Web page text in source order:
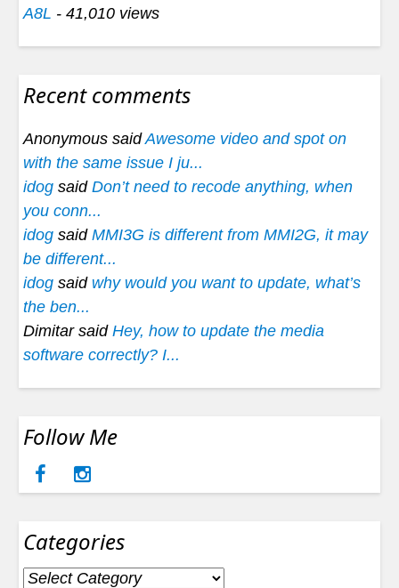
A8L - 41,010 views
Recent comments
Anonymous saidAwesome video and spot on
with the same issue I ju...
idog said Don’t need to recode anything, when
you conn...
idog said MMI3G is different from MMI2G, it may
be different...
idog said why would you want to update, what’s
the ben...
Dimitar said Hey, how to update the media
software correctly? I...
Follow Me
Categories
Categories